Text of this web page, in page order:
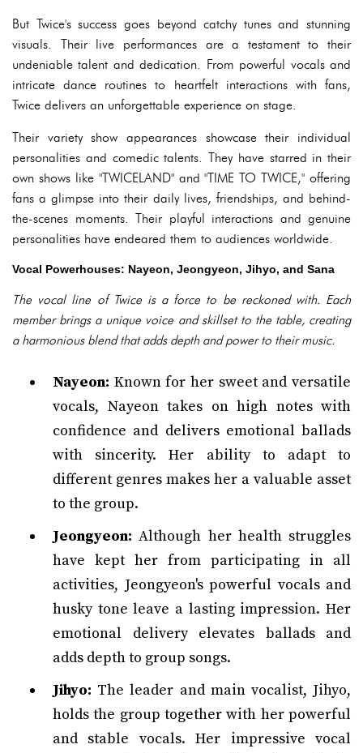
But Twice's success goes beyond catchy tunes and stunning
visuals. Their live performances are a testament to their
undeniable talent and dedication. From powerful vocals and
intricate dance routines to heartfelt interactions with fans,
Twice delivers an unforgettable experience on stage.
Their variety show appearances showcase their individual
personalities and comedic talents. They have starred in their
own shows like "TWICELAND" and "TIME TO TWICE," offering
fans a glimpse into their daily lives, friendships, and behind-
the-scenes moments. Their playful interactions and genuine
personalities have endeared them to audiences worldwide.
Vocal Powerhouses: Nayeon, Jeongyeon, Jihyo, and Sana
The vocal line of Twice is a force to be reckoned with. Each
member brings a unique voice and skillset to the table, creating
a harmonious blend that adds depth and power to their music.
Nayeon: Known for her sweet and versatile
vocals, Nayeon takes on high notes with
confidence and delivers emotional ballads
with sincerity. Her ability to adapt to
different genres makes her a valuable asset
to the group.
Jeongyeon: Although her health struggles
have kept her from participating in all
activities, Jeongyeon's powerful vocals and
husky tone leave a lasting impression. Her
emotional delivery elevates ballads and
adds depth to group songs.
Jihyo: The leader and main vocalist, Jihyo,
holds the group together with her powerful
and stable vocals. Her impressive vocal